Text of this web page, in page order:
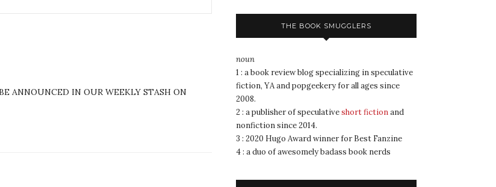
ANNOUNCED IN OUR WEEKLY STASH ON
THE BOOK SMUGGLERS
noun
1 : a book review blog specializing in speculative
fiction, YA and popgeekery for all ages since
2008.
2 : a publisher of speculativeshort fictionand
nonfiction since 2014.
3 : 2020 Hugo Award winner for Best Fanzine
4 : a duo of awesomely badass book nerds